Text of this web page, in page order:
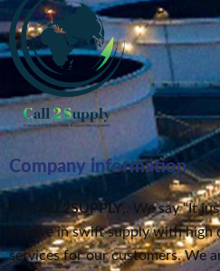
Company information
At CALL2SUPPLY,. We say “It
believe in swift supplywith high
services for our customers. We